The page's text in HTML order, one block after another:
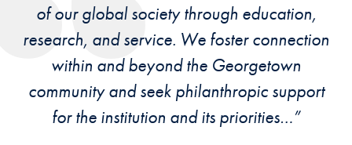
of our global society through education,
research, and service. We foster connection
within and beyond the Georgetown
community and seek philanthropic support
for the institution and its priorities…”